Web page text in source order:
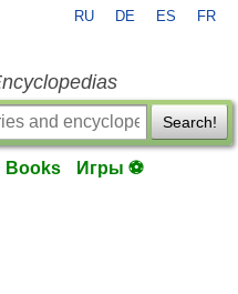
RU DE ES FR
Search!
Books Игры ⚽